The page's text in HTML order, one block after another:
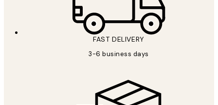
FAST DELIVERY
3-6 business days